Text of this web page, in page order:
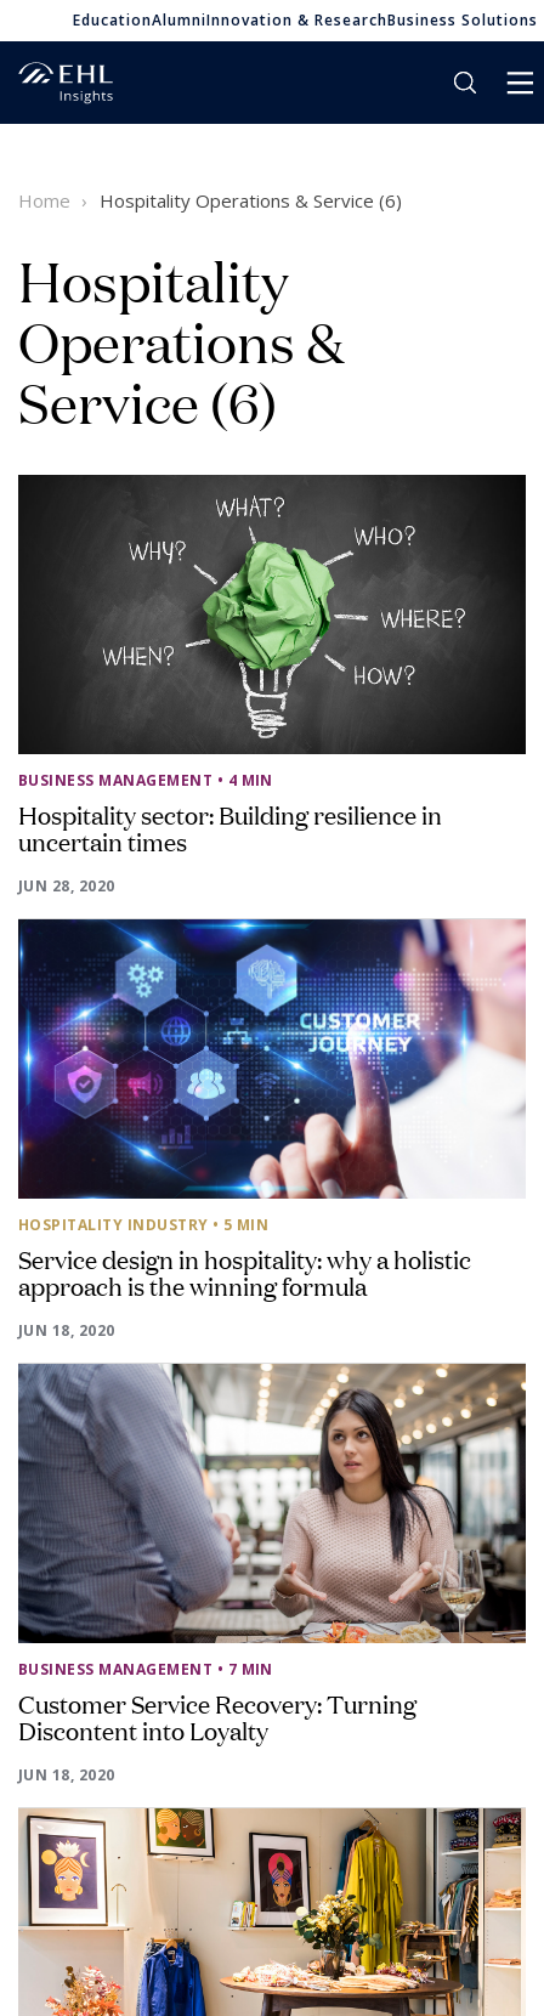
EducationAlumniInnovation & ResearchBusiness Solutions
Home Hospitality Operations & Service (6)
Hospitality
Operations &
Service (6)
BUSINESS MANAGEMENT • 4 MIN
Hospitality sector: Building resilience in
uncertain times
JUN 28, 2020
HOSPITALITY INDUSTRY • 5 MIN
Service design in hospitality: why a holistic
approach is the winning formula
JUN 18, 2020
BUSINESS MANAGEMENT • 7 MIN
Customer Service Recovery: Turning
Discontent into Loyalty
JUN 18, 2020